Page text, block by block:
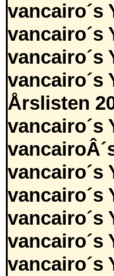
vancairo´s
vancairo´s
vancairo´s
vancairo´s
Årslisten
vancairo´s
vancairo´s
vancairo´s
vancairo´s
vancairo´s
vancairo´s